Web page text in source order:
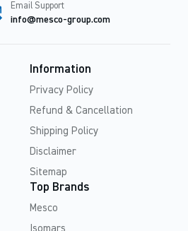
Email Support
info@mesco-group.com
Information
Privacy Policy
Refund & Cancellation
Shipping Policy
Disclaimer
Sitemap
Top Brands
Mesco
Isomars